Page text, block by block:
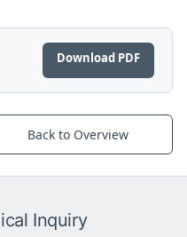
Download PDF
Back to Overview
Inquiry